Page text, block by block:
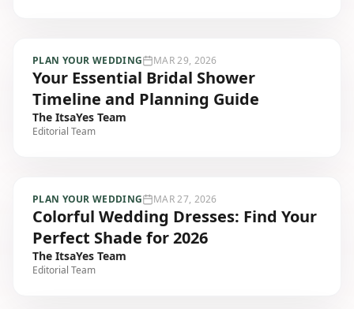
PLAN YOUR WEDDING MAR 29, 2026
Your Essential Bridal Shower
Timeline and Planning Guide
The ItsaYes Team
Editorial Team
PLAN YOUR WEDDING MAR 27, 2026
Colorful Wedding Dresses: Find Your
Perfect Shade for 2026
The ItsaYes Team
Editorial Team